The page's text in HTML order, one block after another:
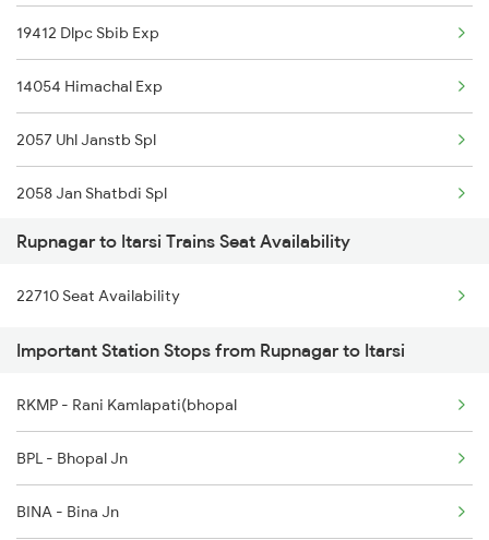
Rupnagar to Varanasi Trains
Rupnagar to Chandigarh Trains
19412 Dlpc Sbib Exp
14054 Himachal Exp
2057 Uhl Janstb Spl
2058 Jan Shatbdi Spl
2325 Koaa Nldm Spl
2326 Nldm Koaa Sf Spl
12325 Koaa Nldm Exp
12326 Gurumukhi Exp.
4553 Himachal Exp Spl
9717 Dlpc Festival Sp
Rupnagar to Itarsi Trains Seat Availability
22710 Seat Availability
Important Station Stops from Rupnagar to Itarsi
RKMP - Rani Kamlapati(bhopal
BPL - Bhopal Jn
BINA - Bina Jn